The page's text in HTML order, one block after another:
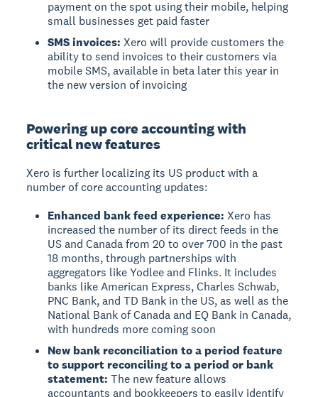
payment on the spot using their mobile, helping
small businesses get paid faster
SMS invoices:Xero will provide customers the
ability to send invoices to their customers via
mobile SMS, available in beta later this year in
the new version of invoicing
Powering up core accounting with
critical new features
Xero is further localizing its US product with a
number of core accounting updates:
Enhanced bank feed experience:Xero has
increased the number of its direct feeds in the
US and Canada from 20 to over 700 in the past
18 months, through partnerships with
aggregators like Yodlee and Flinks. It includes
banks like American Express, Charles Schwab,
PNC Bank, and TD Bank in the US, as well as the
National Bank of Canada and EQ Bank in Canada,
with hundreds more coming soon
New bank reconciliation to a period feature
to support reconciling to a period or bank
statement:The new feature allows
accountants and bookkeepers to easily identify